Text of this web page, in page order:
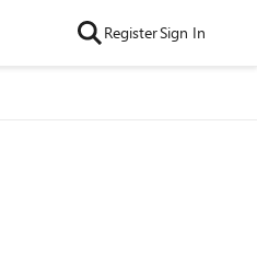
RegisterSign In